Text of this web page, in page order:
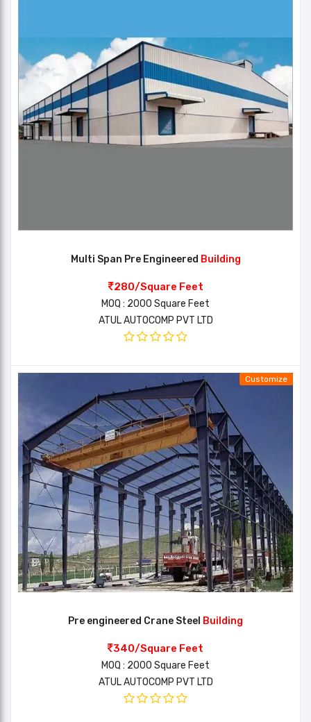
Multi Span Pre Engineered Building
280/Square Feet
MOQ : 2000 Square Feet
ATUL AUTOCOMP PVT LTD
Customize
Pre engineered Crane Steel Building
340/Square Feet
MOQ : 2000 Square Feet
ATUL AUTOCOMP PVT LTD